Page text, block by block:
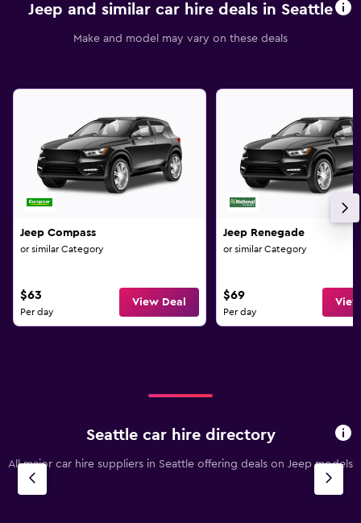
Jeep and similar car hire deals in Seattle
Make and model may vary on these deals
Jeep Compass
or similar Category
$63
Per day
View Deal
Jeep Renegade
or similar Category
$69
Per day
Seattle car hire directory
All major car hire suppliers in Seattle offering deals on Jeep models